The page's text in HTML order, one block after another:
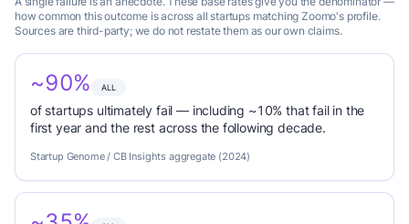
how common this outcome is across all startups matching Zoomo's profile.
Sources are third-party; we do not restate them as our own claims.
~90% ALL
of startups ultimately fail — including ~10% that fail in the
first year and the rest across the following decade.
Startup Genome / CB Insights aggregate (2024)